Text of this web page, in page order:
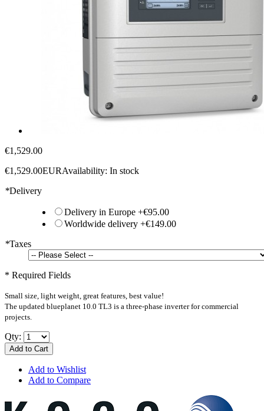
€1,529.00
€1,529.00EURAvailability: In stock
*Delivery
Delivery in Europe +€95.00
Worldwide delivery +€149.00
*Taxes
* Required Fields
Small size, light weight, great features, best value!
The updated blueplanet 10.0 TL3 is a three-phase inverter for commercial
projects.
Qty:
Add to Cart
Add to Wishlist
Add to Compare